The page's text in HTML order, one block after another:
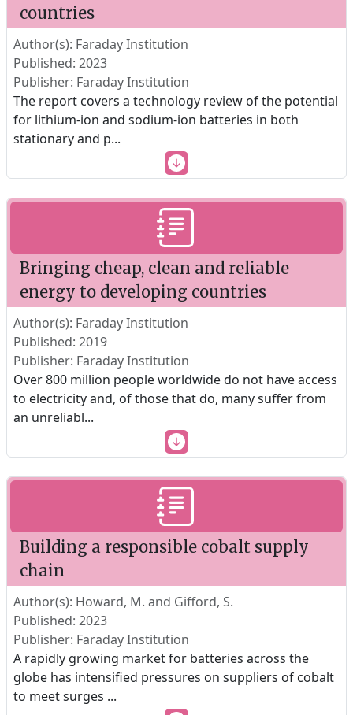
countries
Author(s): Faraday Institution
Published: 2023
Publisher: Faraday Institution
The report covers a technology review of the potential
for lithium-ion and sodium-ion batteries in both
stationary and p...
Bringing cheap, clean and reliable
energy to developing countries
Author(s): Faraday Institution
Published: 2019
Publisher: Faraday Institution
Over 800 million people worldwide do not have access
to electricity and, of those that do, many suffer from
an unreliabl...
Building a responsible cobalt supply
chain
Author(s): Howard, M. and Gifford, S.
Published: 2023
Publisher: Faraday Institution
A rapidly growing market for batteries across the
globe has intensified pressures on suppliers of cobalt
to meet surges ...